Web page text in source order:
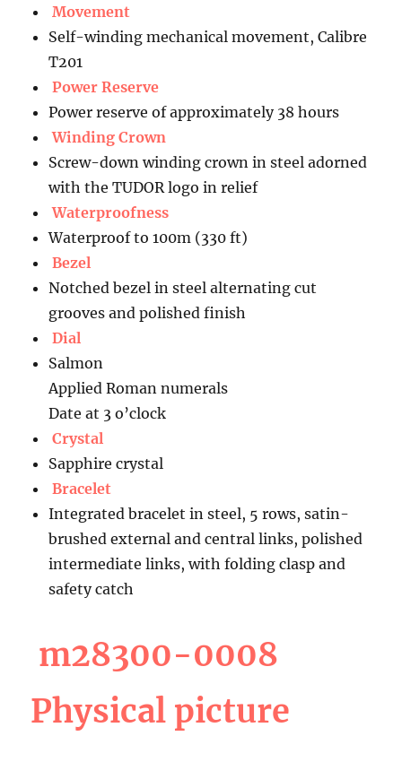
Movement
Self-winding mechanical movement, Calibre
T201
Power Reserve
Power reserve of approximately 38 hours
Winding Crown
Screw-down winding crown in steel adorned
with the TUDOR logo in relief
Waterproofness
Waterproof to 100m (330 ft)
Bezel
Notched bezel in steel alternating cut
grooves and polished finish
Dial
Salmon
Applied Roman numerals
Date at 3 o’clock
Crystal
Sapphire crystal
Bracelet
Integrated bracelet in steel, 5 rows, satin-
brushed external and central links, polished
intermediate links, with folding clasp and
safety catch
m28300-0008
Physical picture